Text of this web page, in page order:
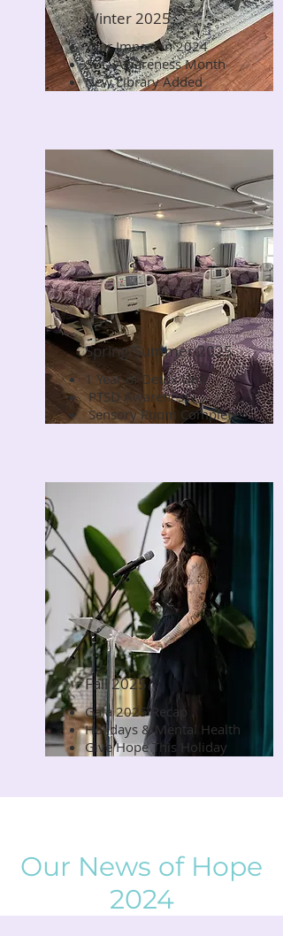
Winter 2025
Your Impact in 2024
SUD Awareness Month
New Library Added
Read Now
Spring/Summer 2025
1 Year of Detox Unit
PTSD Awareness
Sensory Room Complete
Read Now
Fall 2025
Gala 2025 Recap
Holidays & Mental Health
Give Hope This Holiday
Read Now
Our News of Hope
2024